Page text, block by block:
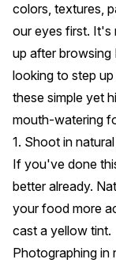
colors, textures,
our eyes first. It's
up after
looking to step
these simple yet
mouth-watering
1. Shoot in
If you've done
better already.
your food more
cast a yellow tint.
Photographing in